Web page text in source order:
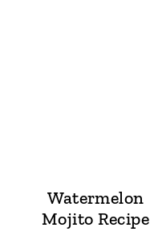
Watermelon
Mojito Recipe